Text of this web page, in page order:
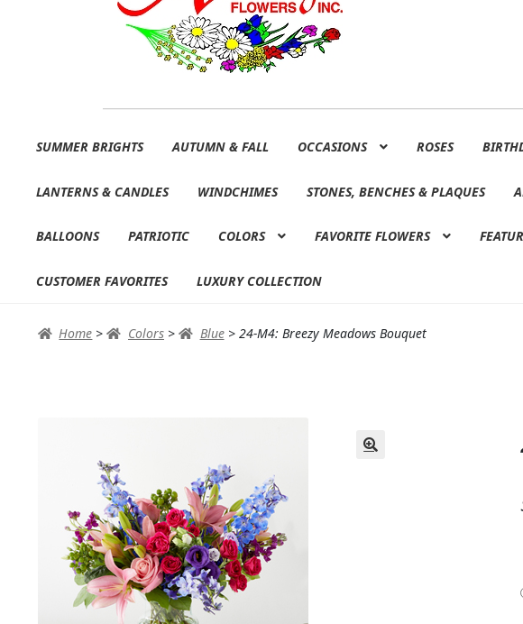
to
to
SUMMER BRIGHTS AUTUMN & FALL OCCASIONS ROSES
LANTERNS & CANDLES WINDCHIMES STONES, BENCHES & PLAQUES
BALLOONS PATRIOTIC COLORS FAVORITE FLOWERS
CUSTOMER FAVORITES LUXURY COLLECTION
Home > Colors > Blue> 24-M4: Breezy Meadows Bouquet